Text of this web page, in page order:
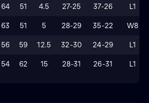
64 51 4.5 27-25 37-26 L1
63 51 5 28-29 35-22 W8
56 59 12.5 32-30 24-29 L1
54 62 15 28-31 26-31 L1